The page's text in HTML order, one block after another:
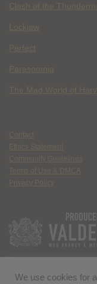
Clash of the
Lockjaw
Perfect
Parasomnia
The Mad World of
Contact
Ethics Statement
Community Guidelines
Terms of Use & DMCA
Privacy Policy
We use cookies for